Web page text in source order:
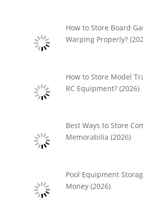
How to Store Board
Warping Properly?
How to Store Model
RC Equipment? (2026)
Best Ways to Store
Memorabilia (2026)
Pool Equipment
Money (2026)